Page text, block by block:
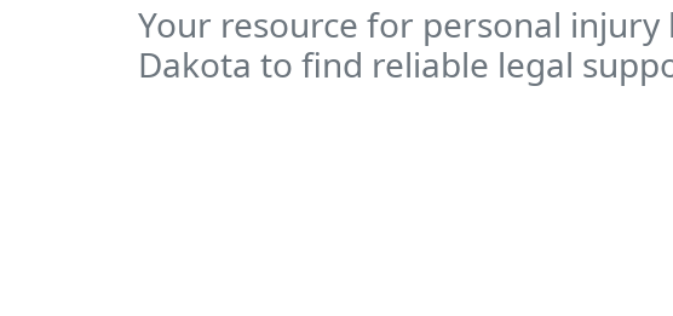
Your resource for personal
Dakota to find reliable legal